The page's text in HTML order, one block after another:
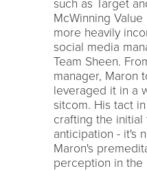
such as Target
McWinning
more heavily
social media
Team Sheen.
manager, Maron
leveraged it in a
sitcom. His tact
crafting the
anticipation - it's
Maron's
perception in the